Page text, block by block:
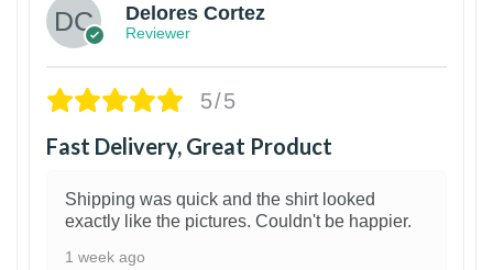
Delores Cortez
Reviewer
5/5
Fast Delivery, Great Product
Shipping was quick and the shirt looked
exactly like the pictures. Couldn't be happier.
1 week ago